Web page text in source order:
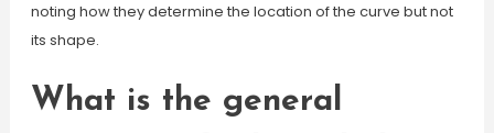
noting how they determine the location of the curve but not
its shape.
What is the general